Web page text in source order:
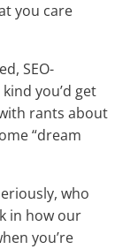
you care
SEO-
you’d get
rants about
“dream
who
in how our
you’re